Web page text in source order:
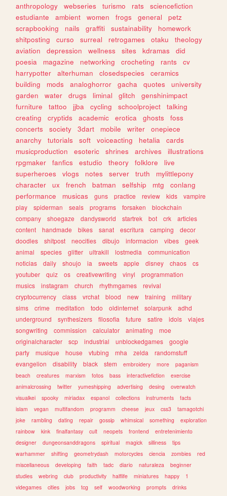
anthropology webseries turismo rats
sciencefiction
estudiante
ambient women frogs general
petz
scrapbooking
nails graffiti sustainability
homework
shitposting
curso surreal retrogames otaku
theology
aviation
depression wellness sites kdramas
did
poesia
magazine networking crocheting rants
cv
harrypotter
alterhuman closedspecies
ceramics
building
mods analoghorror gacha quotes
university
garden
water drugs liminal glitch
genshinimpact
furniture
tattoo jjba cycling schoolproject
talking
creating
cryptids academic erotica ghosts
foss
concerts
society 3dart mobile writer
onepiece
anarchy
tutorials soft voiceacting hetalia
cards
musicproduction
esoteric shrines archives
illustrations
rpgmaker
fanfics estudio theory folklore
live
superheroes
vlogs notes server truth
mylittlepony
character
ux french batman selfship mtg
conlang
performance
musicas guns practice review kids
vampire
play
spiderman seals programs forsaken
blockchain
company
shoegaze dandysworld startrek bot crk
articles
content
handmade bikes sanat escritura camping
decor
doodles
shitpost neocities dibujo informacion vibes
geek
animal
species glitter ultrakill lostmedia
communication
noticias
daily shoujo ia sweets apple disney chaos
cs
youtuber
quiz os creativewriting vinyl
programmation
musics
instagram church rhythmgames
revival
cryptocurrency
class vrchat blood new training
military
sims
crime meditation todo oldinternet solarpunk
adhd
underground
synthesizers filosofia future satire idols
viajes
songwriting
commission calculator animating
moe
originalcharacter
scp industrial unblockedgames
google
party
musique house vtubing mha zelda
randomstuff
evangelion
disability black stem embroidery more
paganism
beach
creatures marxism fotos bass interactivefiction
exercise
animalcrossing
twitter yumeshipping advertising desing
overwatch
visualkei
spooky miriadax espanol collections instruments
facts
islam
vegan multifandom programm cheese jeux css3
tamagotchi
joke
rambling dating repair gossip whimsical something
exploration
rainbow
kink finalfantasy cult neopets frontend
entretenimiento
designer
dungeonsanddragons spiritual magick silliness
tips
warhammer
shifting geometrydash motorcycles ciencia zombies
red
miscellaneous
developing faith tadc diario naturaleza
beginner
studies
webring club productivity halflife miniatures happy
1
videgames
cities jobs tcg self woodworking prompts
drinks